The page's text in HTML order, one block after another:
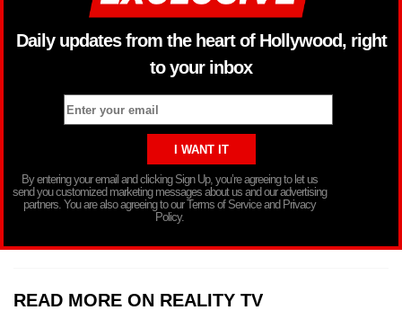
Daily updates from the heart of Hollywood, right
to your inbox
By entering your email and clicking Sign Up, you’re agreeing to let us
send you customized marketing messages about us and our advertising
partners. You are also agreeing to our Terms of Service and Privacy
Policy.
READ MORE ON REALITY TV